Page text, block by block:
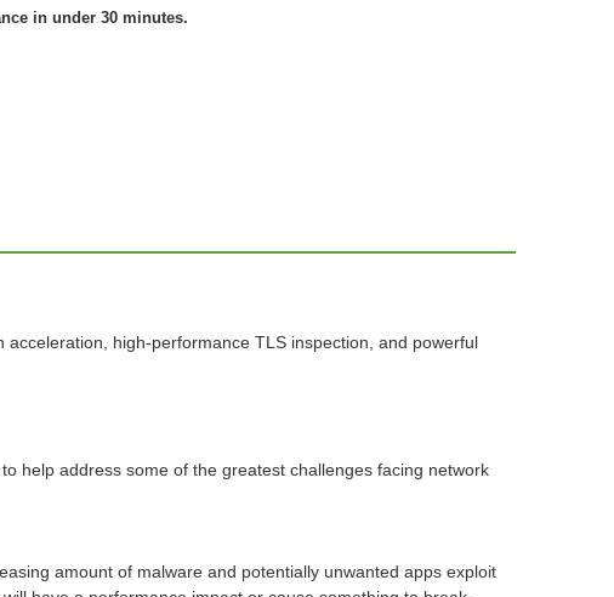
in under 30 minutes.
high-performance TLS inspection, and powerful
help address some of the greatest challenges facing network
amount of malware and potentially unwanted apps exploit